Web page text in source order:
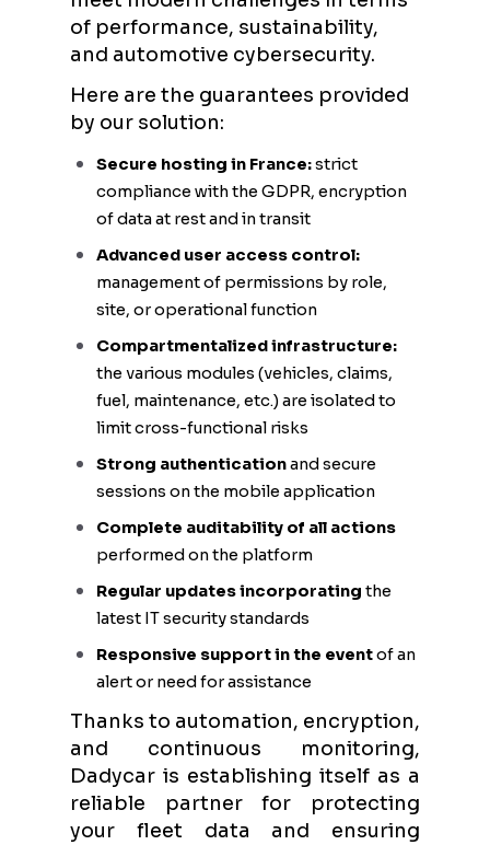
of performance, sustainability,
and automotive cybersecurity.
Here are the guarantees provided
by our solution:
Secure hosting in France:strict
compliance with the GDPR, encryption
of data at rest and in transit
Advanced user access control:
management of permissions by role,
site, or operational function
Compartmentalized infrastructure:
the various modules (vehicles, claims,
fuel, maintenance, etc.) are isolated to
limit cross-functional risks
Strong authenticationand secure
sessions on the mobile application
Complete auditability of all actions
performed on the platform
Regular updates incorporating the
latest IT security standards
Responsive support in the eventof an
alert or need for assistance
Thanks to automation, encryption,
and continuous monitoring,
Dadycar is establishing itself as a
reliable partner for protecting
your fleet data and ensuring